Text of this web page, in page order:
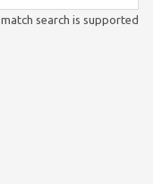
search is supported